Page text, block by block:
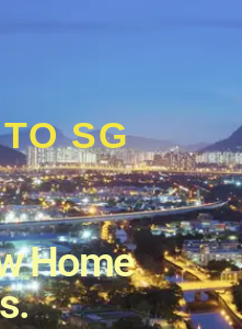
SG
Home